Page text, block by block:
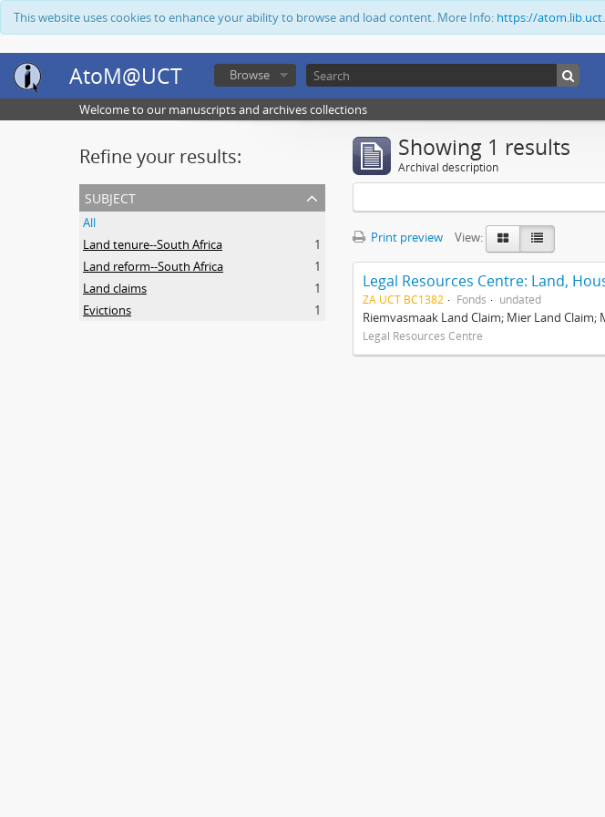
This website uses cookies to enhance your ability to browse and load content. More Info: https://
AtoM@UCT Browse
Welcome to our manuscripts and archives collections
Refine your results:
subject
All
Land tenure--South Africa
1
Land reform--South Africa
1
Land claims
1
Evictions
1
Showing 1 results
Archival description
Print preview View:
Legal Resources Centre: Land,
ZA UCT BC1382 Fonds undated
Riemvasmaak Land Claim; Mier Land
Legal Resources Centre